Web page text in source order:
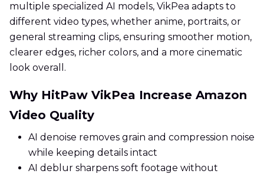
multiple specialized AI models, VikPea adapts to
different video types, whether anime, portraits, or
general streaming clips, ensuring smoother motion,
clearer edges, richer colors, and a more cinematic
look overall.
Why HitPaw VikPea Increase Amazon
Video Quality
AI denoise removes grain and compression noise
while keeping details intact
AI deblur sharpens soft footage without